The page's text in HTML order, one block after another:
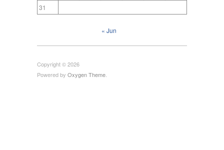
31
« Jun
Copyright © 2026
Powered by Oxygen Theme